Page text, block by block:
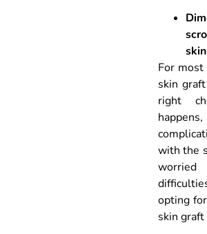
skin
For
skin
right
with the
opting
skin